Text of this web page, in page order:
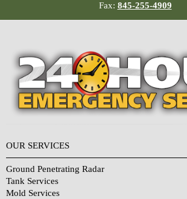
Fax: 845-255-4909
OUR SERVICES
Ground Penetrating Radar
Tank Services
Mold Services